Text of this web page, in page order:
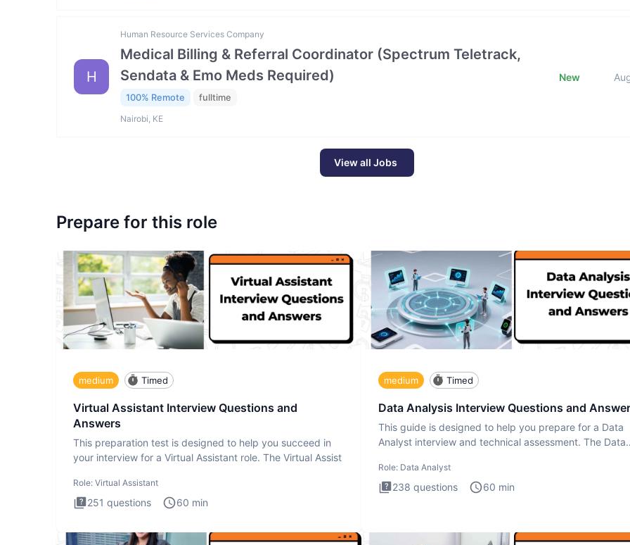
H
Human Resource Services Company
Medical Billing & Referral Coordinator (Spectrum Teletrack,
Sendata & Emo Meds Required)
100% Remote fulltime
Nairobi, KE
New
View all Jobs
Prepare for this role
medium Timed
Virtual Assistant Interview Questions and
Answers
This preparation test is designed to help you succeed in
your interview for a Virtual Assistant role. The Virtual Assist
Role: Virtual Assistant
251 questions 60 min
medium Timed
Data Analysis Interview Questions and
This guide is designed to help you prepare for a Data
Analyst interview and technical assessment. The Data
Role: Data Analyst
238 questions 60 min